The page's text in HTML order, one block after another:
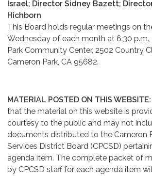
Israel; Director Sidney Bazett;
Hichborn
This Board holds regular meetings on
Wednesday of each month at 6:30
Park Community Center, 2502 Country
Cameron Park, CA 95682.
MATERIAL POSTED ON THIS WEBSITE:
that the material on this website is
courtesy to the public and may not
documents distributed to the Cameron
Services District Board (CPCSD)
agenda item. The complete packet of
by CPCSD staff for each agenda item